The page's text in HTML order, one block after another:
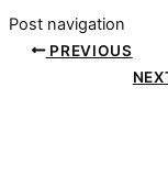
Post navigation
PREVIOUS